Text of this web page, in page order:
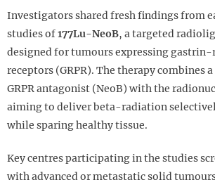
Investigators shared fresh findings from
studies of177Lu-NeoB, a targeted
designed for tumours expressing
receptors (GRPR). The therapy combines
GRPR antagonist (NeoB) with the
aiming to deliver beta-radiation
while sparing healthy tissue.
Key centres participating in the studies
with advanced or metastatic solid